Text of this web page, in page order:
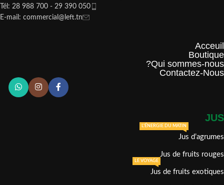
Tél: 28 988 700 - 29 390 050
E-mail: commercial@left.tn
Acceuil
Boutique
Qui sommes-nous?
Contactez-Nous
JUS
Jus d’agrumes
L'ÉNERGIE DU MATIN
Jus de fruits rouges
Jus de fruits exotiques
LE VOYAGE